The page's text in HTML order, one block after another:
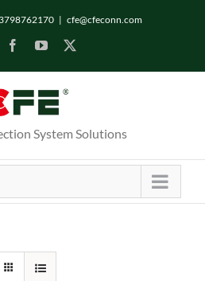
| cfe@cfeconn.com
FacebookYouTube
System Solutions